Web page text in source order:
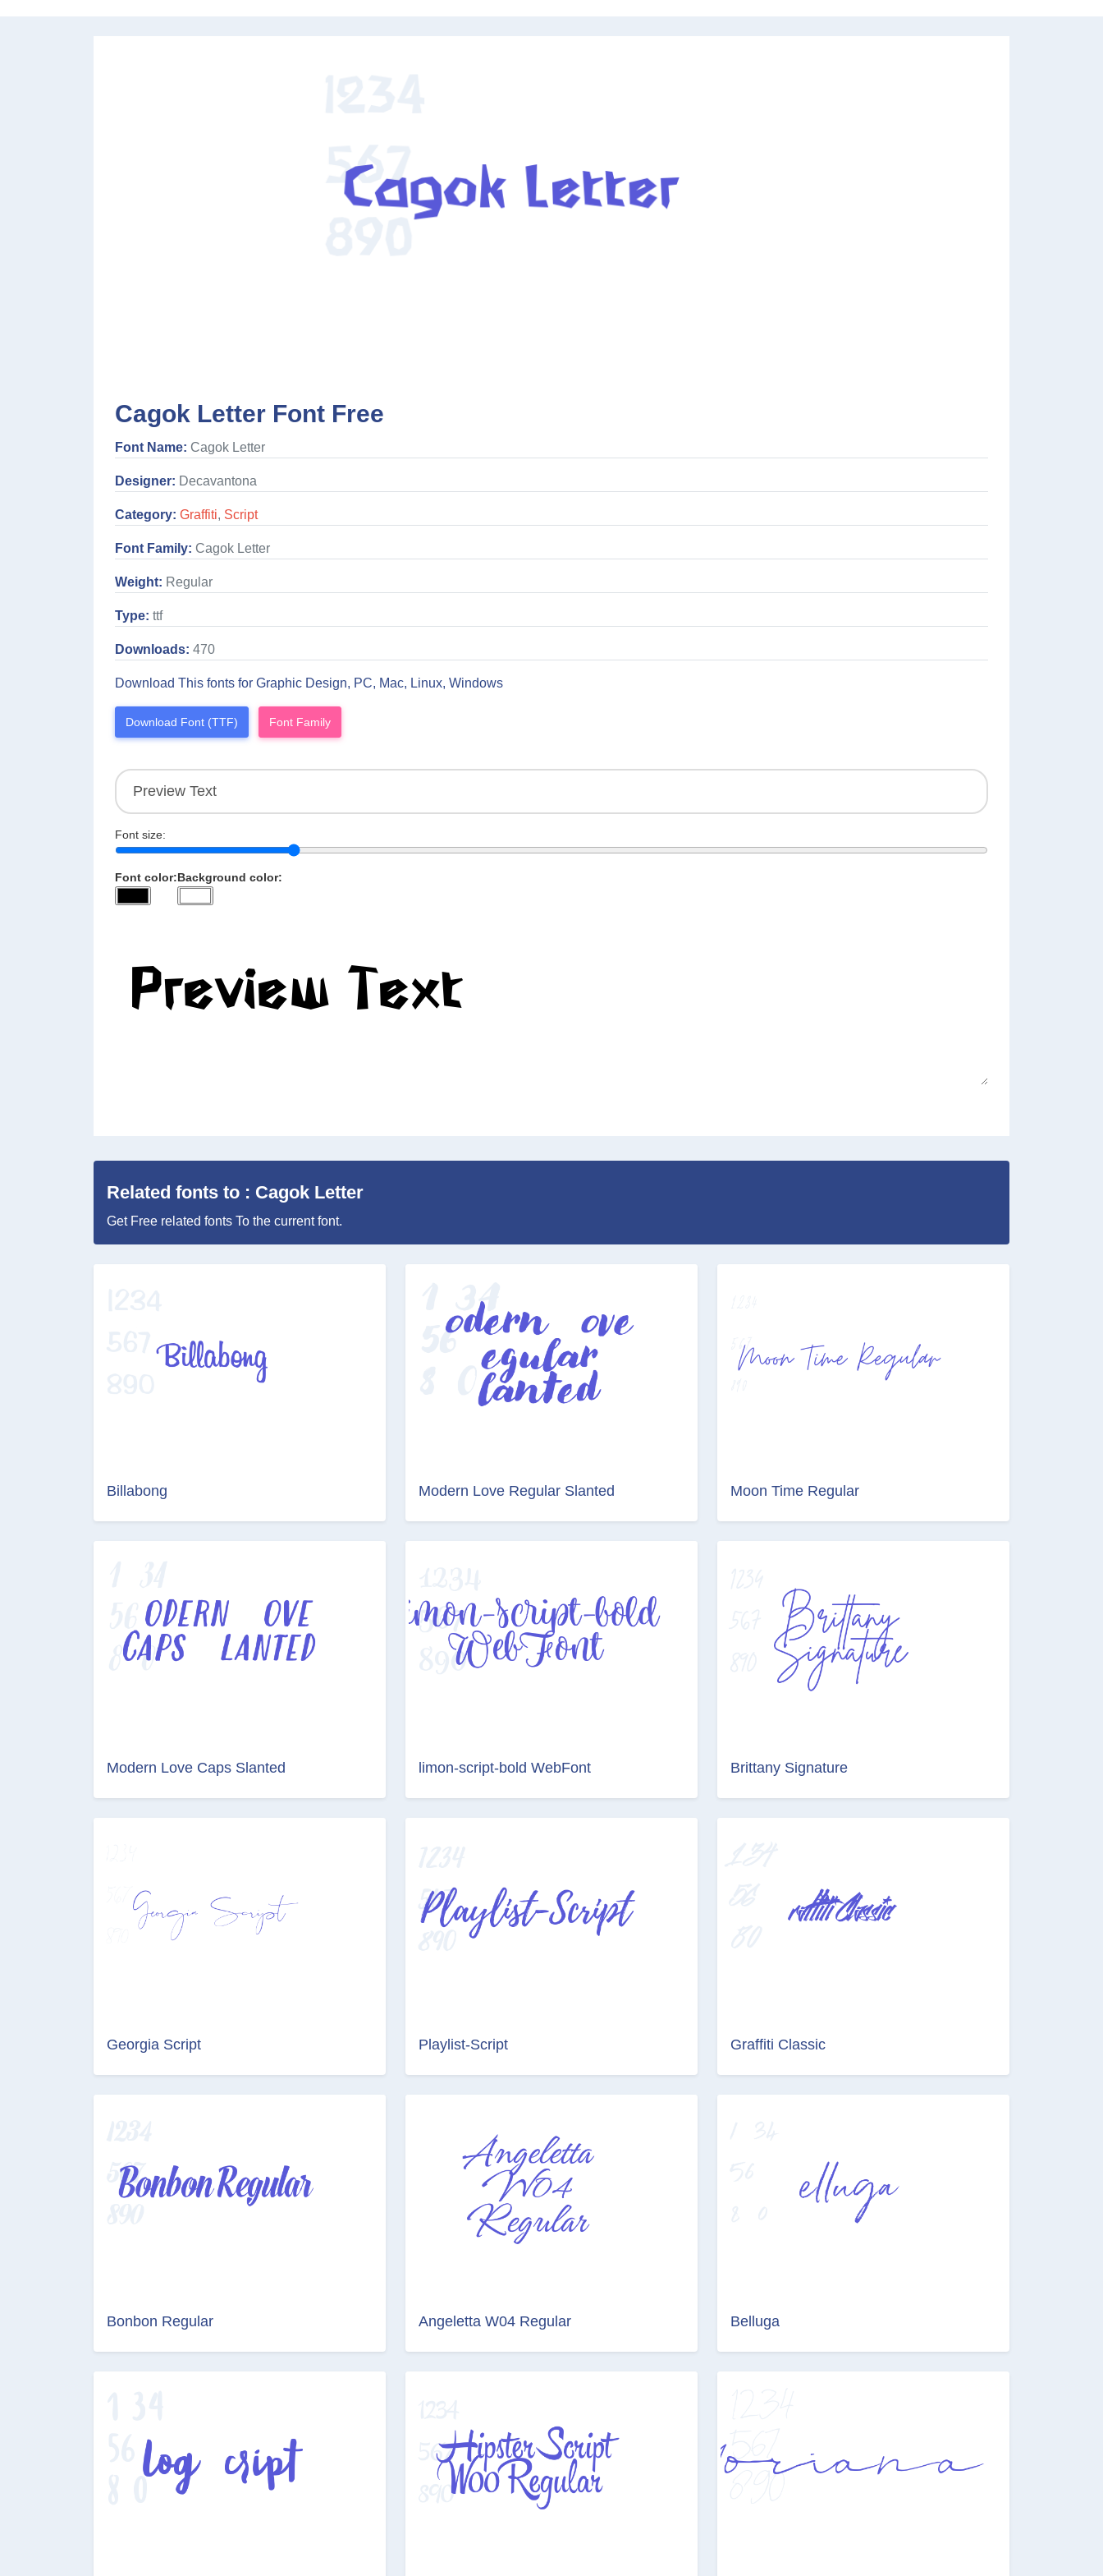
Cagok Letter Font Free
Font Name: Cagok Letter
Designer: Decavantona
Category: Graffiti, Script
Font Family: Cagok Letter
Weight: Regular
Type: ttf
Downloads: 470
Download This fonts for Graphic Design, PC, Mac, Linux, Windows
Download Font (TTF) Font Family
Font size:
Font color:Background color:
Related fonts to : Cagok Letter
Get Free related fonts To the current font.
Billabong Modern Love Regular Slanted Moon Time Regular
Modern Love Caps Slanted limon-script-bold WebFont Brittany Signature
Georgia Script Playlist-Script Graffiti Classic
Bonbon Regular Angeletta W04 Regular Belluga